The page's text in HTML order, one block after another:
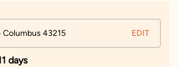
Columbus 43215 EDIT
days